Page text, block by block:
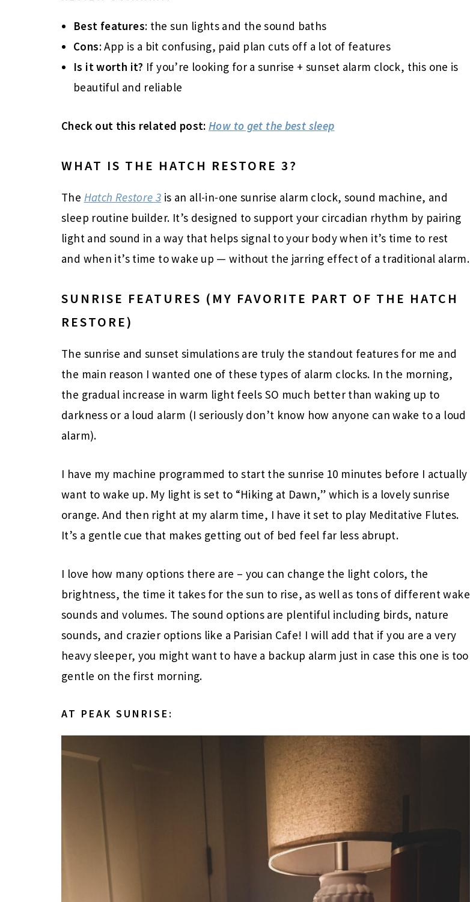
Best features: the sun lights and the sound baths
Cons: App is a bit confusing, paid plan cuts off a lot of features
Is it worth it? If you’re looking for a sunrise + sunset alarm clock, this one is
beautiful and reliable
Check out this related post: How to get the best sleep
WHAT IS THE HATCH RESTORE 3?
The Hatch Restore 3 is an all-in-one sunrise alarm clock, sound machine, and
sleep routine builder. It’s designed to support your circadian rhythm by pairing
light and sound in a way that helps signal to your body when it’s time to rest
and when it’s time to wake up — without the jarring effect of a traditional alarm.
SUNRISE FEATURES (MY FAVORITE PART OF THE HATCH
RESTORE)
The sunrise and sunset simulations are truly the standout features for me and
the main reason I wanted one of these types of alarm clocks. In the morning,
the gradual increase in warm light feels SO much better than waking up to
darkness or a loud alarm (I seriously don’t know how anyone can wake to a loud
alarm).
I have my machine programmed to start the sunrise 10 minutes before I actually
want to wake up. My light is set to “Hiking at Dawn,” which is a lovely sunrise
orange. And then right at my alarm time, I have it set to play Meditative Flutes.
It’s a gentle cue that makes getting out of bed feel far less abrupt.
I love how many options there are – you can change the light colors, the
brightness, the time it takes for the sun to rise, as well as tons of different wake
sounds and volumes. The sound options are plentiful including birds, nature
sounds, and crazier options like a Parisian Cafe! I will add that if you are a very
heavy sleeper, you might want to have a backup alarm just in case this one is too
gentle on the first morning.
AT PEAK SUNRISE: